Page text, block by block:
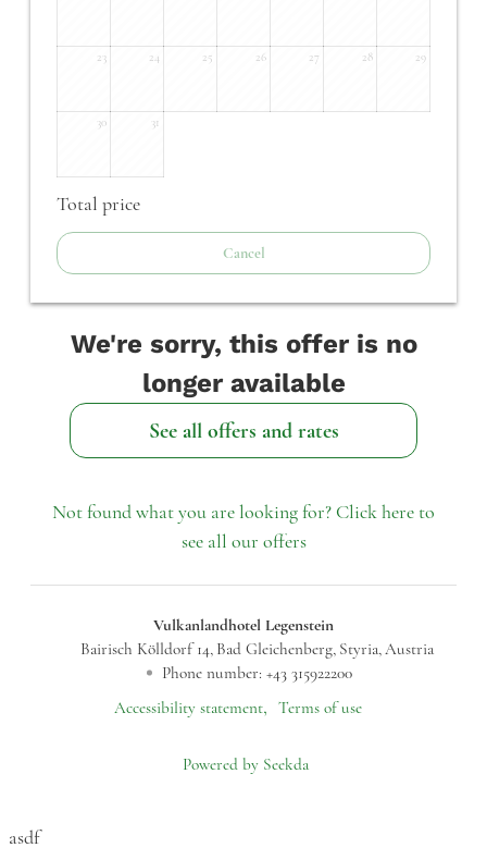
23 24 25 26 27 28 29
30 31
Total price
Cancel
We're sorry, this offer is no
longer available
See all offers and rates
Not found what you are looking for? Click here to
see all our offers
Vulkanlandhotel Legenstein
Bairisch Kölldorf 14 Bad Gleichenberg Styria Austria
Phone number: +43 315922200
Accessibility statement
Terms of use
Powered by Seekda
asdf